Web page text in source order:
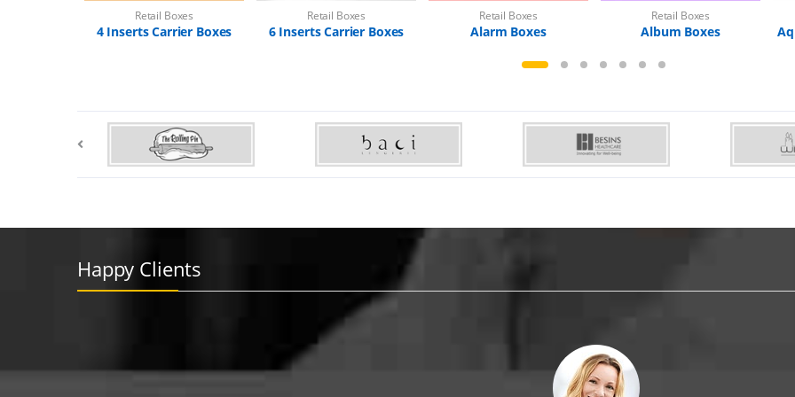
Retail Boxes
4 Inserts Carrier Boxes
Retail Boxes
6 Inserts Carrier Boxes
Retail Boxes
Alarm Boxes
Retail Boxes
Album Boxes
Happy Clients